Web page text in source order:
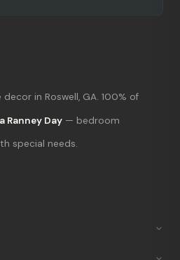
in Roswell, GA. 100% of
Ranney Day — bedroom
special needs.